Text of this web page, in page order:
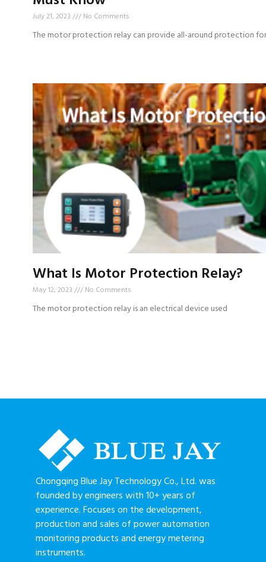
July 21, 2023 No Comments
The motor protection relay can provide all-around protection for
What Is Motor Protection Relay?
May 12, 2023 No Comments
The motor protection relay is an electrical device used
Chongqing Blue Jay Technology Co., Ltd. was
founded by engineers with 10+ years of
experience. Focuses on the development,
production and sales of power automation
monitoring products and energy metering
instruments.